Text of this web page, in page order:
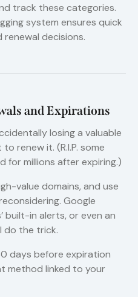
track these categories.
system ensures quick
decisions.
and Expirations
losing a valuable
renew it. (R.I.P. some
for millions after expiring.)
value domains, and use
Google
built-in alerts, or even an
do the trick.
days before expiration
method linked to your